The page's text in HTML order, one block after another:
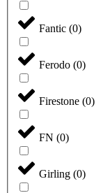
Fantic (0)
Ferodo (0)
Firestone (0)
FN (0)
Girling (0)